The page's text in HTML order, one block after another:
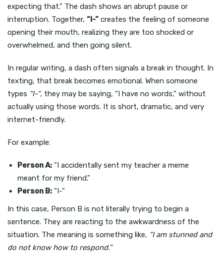
expecting that.” The dash shows an abrupt pause or
interruption. Together, “I-” creates the feeling of someone
opening their mouth, realizing they are too shocked or
overwhelmed, and then going silent.
In regular writing, a dash often signals a break in thought. In
texting, that break becomes emotional. When someone
types “I-”, they may be saying, “I have no words,” without
actually using those words. It is short, dramatic, and very
internet-friendly.
For example:
Person A: “I accidentally sent my teacher a meme
meant for my friend.”
Person B: “I-”
In this case, Person B is not literally trying to begin a
sentence. They are reacting to the awkwardness of the
situation. The meaning is something like, “I am stunned and
do not know how to respond.”